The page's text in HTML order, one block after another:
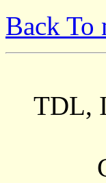
Back To
TDL,